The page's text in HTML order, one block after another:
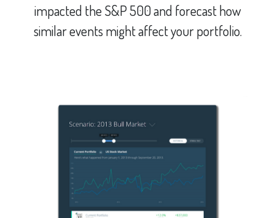
impacted the S&P 500 and forecast how
similar events might affect your portfolio.